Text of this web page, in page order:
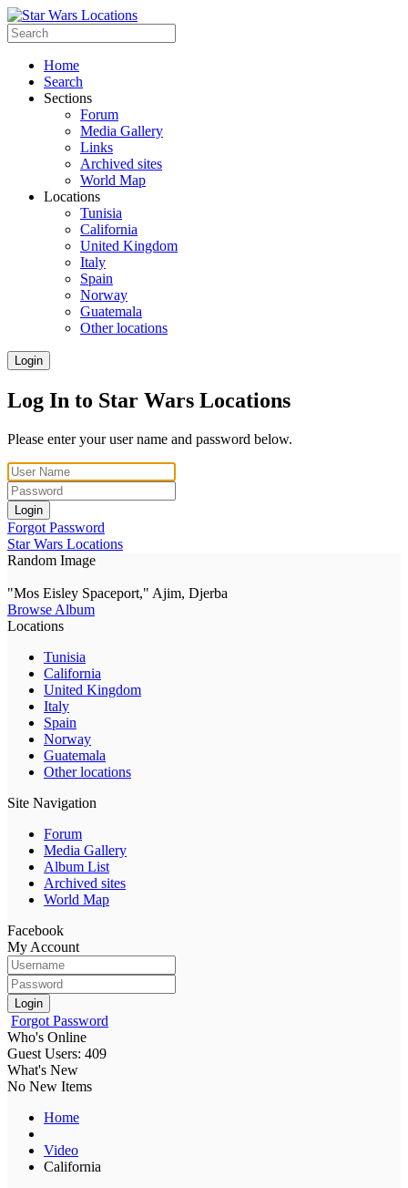
Home
Search
Sections
Forum
Media Gallery
Links
Archived sites
World Map
Locations
Tunisia
California
United Kingdom
Italy
Spain
Norway
Guatemala
Other locations
Login
Log In to Star Wars Locations
Please enter your user name and password below.
Login
Forgot Password
Star Wars Locations
Random Image
"Mos Eisley Spaceport," Ajim, Djerba
Browse Album
Locations
Tunisia
California
United Kingdom
Italy
Spain
Norway
Guatemala
Other locations
Site Navigation
Forum
Media Gallery
Album List
Archived sites
World Map
Facebook
My Account
Login
Forgot Password
Who's Online
Guest Users: 409
What's New
No New Items
Home
Video
California